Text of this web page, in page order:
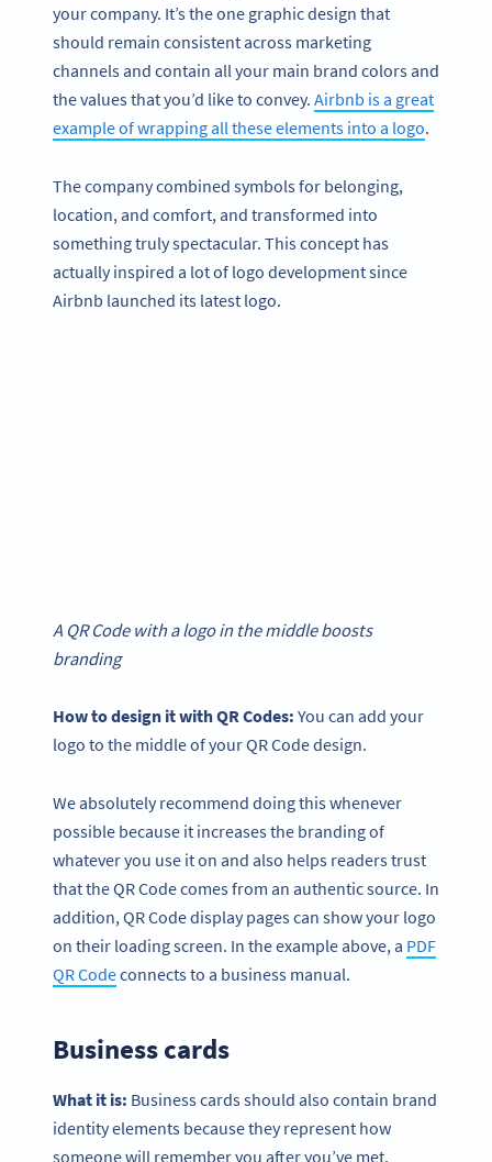
your company. It’s the one graphic design that
should remain consistent across marketing
channels and contain all your main brand colors and
the values that you’d like to convey. Airbnb is a great
example of wrapping all these elements into a logo.
The company combined symbols for belonging,
location, and comfort, and transformed into
something truly spectacular. This concept has
actually inspired a lot of logo development since
Airbnb launched its latest logo.
A QR Code with a logo in the middle boosts
branding
How to design it with QR Codes: You can add your
logo to the middle of your QR Code design.
We absolutely recommend doing this whenever
possible because it increases the branding of
whatever you use it on and also helps readers trust
that the QR Code comes from an authentic source. In
addition, QR Code display pages can show your logo
on their loading screen. In the example above, a PDF
QR Codeconnects to a business manual.
Business cards
What it is: Business cards should also contain brand
identity elements because they represent how
someone will remember you after you’ve met.